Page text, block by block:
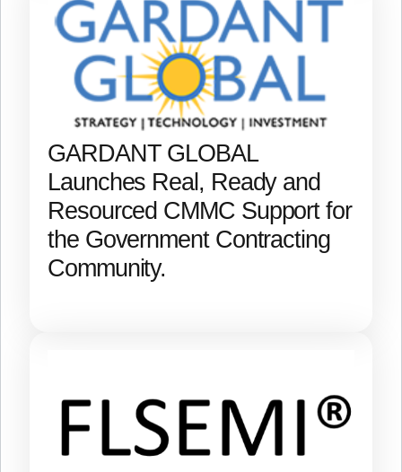
GARDANT GLOBAL
Launches Real, Ready and
Resourced CMMC Support for
the Government Contracting
Community.